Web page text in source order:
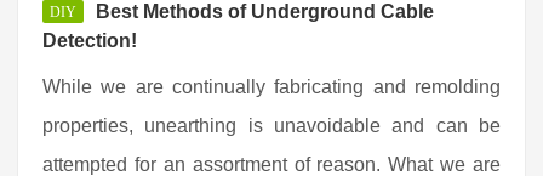
DIY
Best Methods of Underground Cable
Detection!
While we are continually fabricating and remolding
properties, unearthing is unavoidable and can be
attempted for an assortment of reason. What we are